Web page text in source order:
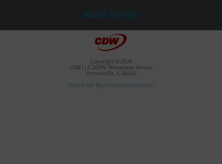
BACK TO TOP
Copyright © 2026
CDW LLC 200 N. Milwaukee Avenue
Vernon Hills, IL 60061
Do Not Sell My Personal Information